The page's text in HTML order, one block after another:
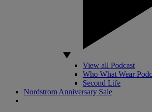
View all Podcast
Who What Wear
Second Life
Nordstrom Anniversary Sale